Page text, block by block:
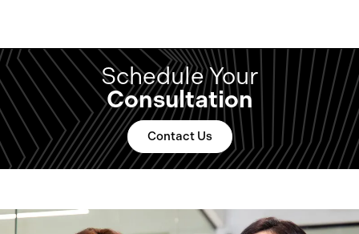
Schedule Your
Consultation
Contact Us